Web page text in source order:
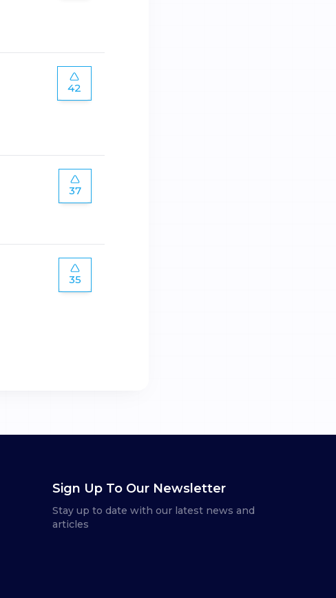
42
37
35
Sign Up To Our Newsletter
Stay up to date with our latest news and
articles